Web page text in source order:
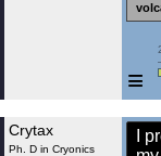
≡
Crytax
Ph. D in Cryonics
I